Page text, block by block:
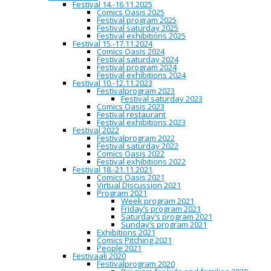
Festival 14.-16.11.2025
Comics Oasis 2025
Festival program 2025
Festival saturday 2025
Festival exhibitions 2025
Festival 15.-17.11.2024
Comics Oasis 2024
Festival saturday 2024
Festival program 2024
Festival exhibitions 2024
Festival 10.-12.11.2023
Festivalprogram 2023
Festival saturday 2023
Comics Oasis 2023
Festival restaurant
Festival exhibitions 2023
Festival 2022
Festivalprogram 2022
Festival saturday 2022
Comics Oasis 2022
Festival exhibitions 2022
Festival 18.-21.11.2021
Comics Oasis 2021
Virtual Discussion 2021
Program 2021
Week program 2021
Friday’s program 2021
Saturday’s program 2021
Sunday’s program 2021
Exhibitions 2021
Comics Pitching 2021
People 2021
Festivaali 2020
Festivalprogram 2020
Sietina’s dada-like manuscript, comprised of beautiful,
minimalistic panels, opens new levels of reading. Poetry
combined with oil-painting like panels challenges our
predictions of art-qualification. The Slavic mindscape
used in the panels and composition poses a question
about politics in art-making.
Mika Lahtonen
(Finland)
The third place in the competition belongs to Mika
Lahtonen, whose thrilling, funny and bohemian short
story shows virtuosity-like inking skills. Lahtonen pairs
his classical Mad comics drawing style with storytelling
and monologue that is very reminiscent of a specific kind
of filmmaking, not so different from the classical works
of Finnish filmmaker Aki Kaurismäki. Lahtonen’s story
brings laughter and rides with contrasts that are familiar
HONORABLE MENTIONS
(Finland)
(Sweden)
(Finland)
CAPITAL OF NORTHERN COMICS